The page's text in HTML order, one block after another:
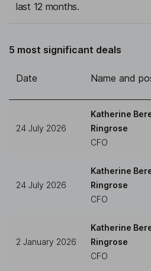
last 12 months.
5 most significant deals
Date Name and
24 July 2026
Katherine
Ringrose
CFO
24 July 2026
Katherine
Ringrose
CFO
2 January 2026
Katherine
Ringrose
CFO